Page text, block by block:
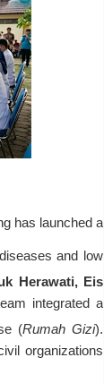
has launched a
and low
Herawati, Eis
integrated a
(Rumah Gizi).
organizations